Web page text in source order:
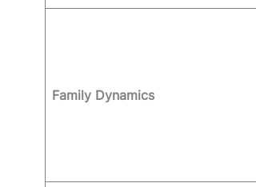
Family Dynamics